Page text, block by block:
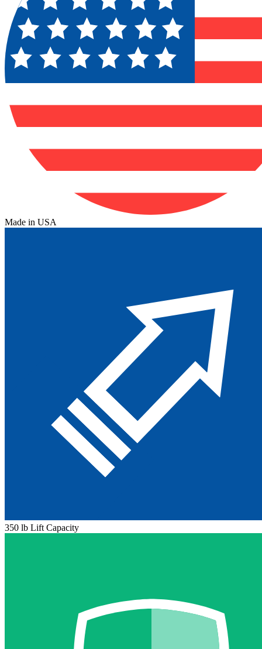
Made in USA
350 lb Lift Capacity